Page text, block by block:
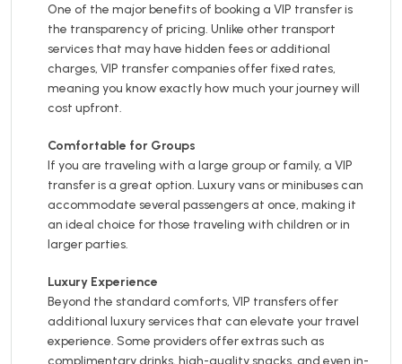
One of the major benefits of booking a VIP transfer is
the transparency of pricing. Unlike other transport
services that may have hidden fees or additional
charges, VIP transfer companies offer fixed rates,
meaning you know exactly how much your journey will
cost upfront.
Comfortable for Groups
If you are traveling with a large group or family, a VIP
transfer is a great option. Luxury vans or minibuses can
accommodate several passengers at once, making it
an ideal choice for those traveling with children or in
larger parties.
Luxury Experience
Beyond the standard comforts, VIP transfers offer
additional luxury services that can elevate your travel
experience. Some providers offer extras such as
complimentary drinks, high-quality snacks, and even in-